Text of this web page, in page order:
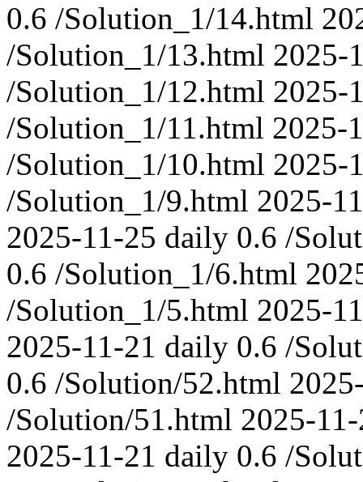
0.6 /Solution_1/14.html
/Solution_1/13.html 2025-
/Solution_1/12.html 2025-
/Solution_1/11.html 2025-
/Solution_1/10.html 2025-
/Solution_1/9.html 2025-
2025-11-25 daily 0.6 /
0.6 /Solution_1/6.html
/Solution_1/5.html 2025-
2025-11-21 daily 0.6 /
0.6 /Solution/52.html
/Solution/51.html 2025-
2025-11-21 daily 0.6 /